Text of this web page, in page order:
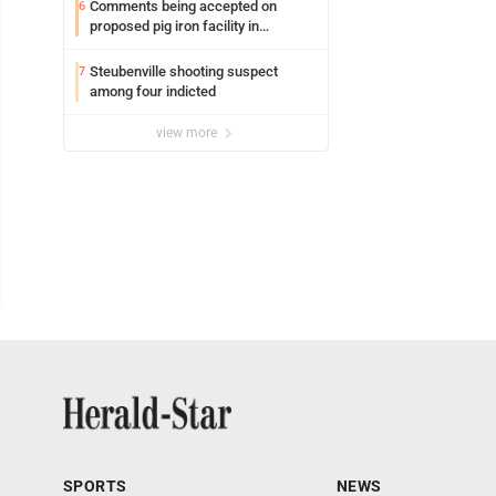
6 Comments being accepted on
proposed pig iron facility in
7 Steubenville shooting suspect
among four indicted
view more
SPORTS NEWS